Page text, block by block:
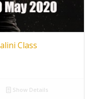
Class
Show Details